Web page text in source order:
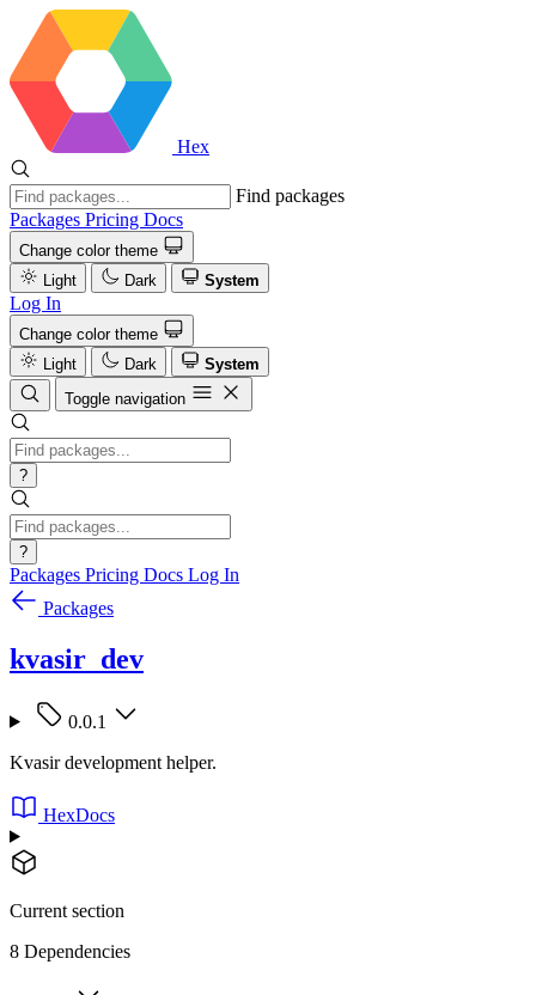
Hex
Find packages
Packages Pricing Docs
Change color theme
Light
Dark System
Log In
Change color theme
Light
Dark
System
Toggle navigation
?
?
Packages Pricing Docs Log In
Packages
kvasir_dev
0.0.1
Kvasir development helper.
HexDocs
Current section
8 Dependencies